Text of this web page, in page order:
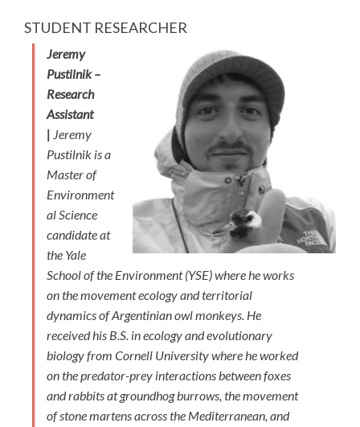
STUDENT RESEARCHER
Jeremy
Pustilnik –
Research
Assistant
| Jeremy
Pustilnik is a
Master of
Environment
al Science
candidate at
the Yale
School of the Environment (YSE) where he works
on the movement ecology and territorial
dynamics of Argentinian owl monkeys. He
received his B.S. in ecology and evolutionary
biology from Cornell University where he worked
on the predator-prey interactions between foxes
and rabbits at groundhog burrows, the movement
of stone martens across the Mediterranean, and